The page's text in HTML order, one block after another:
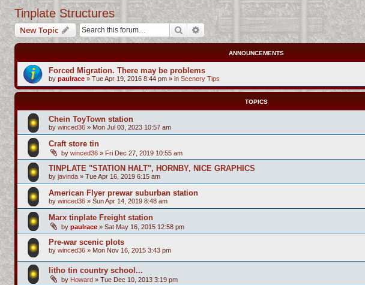
Tinplate Structures
New Topic Search Advanced search
ANNOUNCEMENTS
Forced Migration. There may be problems
by paulrace » Tue Apr 19, 2016 8:44 pm » in Scenery Tips
TOPICS
Chein ToyTown station
by winced36 » Mon Jul 03, 2023 10:57 am
Craft store tin
by winced36 » Fri Dec 27, 2019 10:55 am
TINPLATE "STATION HALT", HORNBY, NICE GRAPHICS
by javinda » Tue Apr 16, 2019 6:15 am
American Flyer prewar suburban station
by winced36 » Sun Apr 14, 2019 8:48 am
Marx tinplate Freight station
by paulrace » Sat May 16, 2015 12:58 pm
Pre-war scenic plots
by winced36 » Mon Nov 16, 2015 3:43 pm
litho tin country school...
by Howard » Tue Dec 10, 2013 3:19 pm